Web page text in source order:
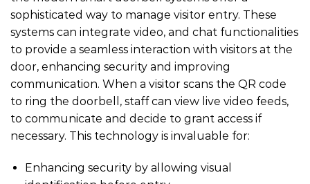
sophisticated way to manage visitor entry. These
systems can integrate video, and chat functionalities
to provide a seamless interaction with visitors at the
door, enhancing security and improving
communication. When a visitor scans the QR code
to ring the doorbell, staff can view live video feeds,
to communicate and decide to grant access if
necessary. This technology is invaluable for:
Enhancing security by allowing visual